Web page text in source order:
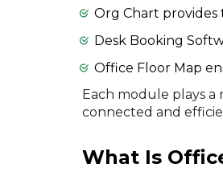
Org Chart provides
Desk Booking
Office Floor Map
Each module plays
connected and
What Is